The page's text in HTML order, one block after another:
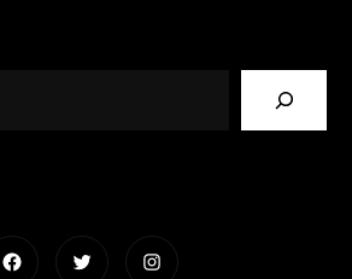
FacebookTwitterInstagram